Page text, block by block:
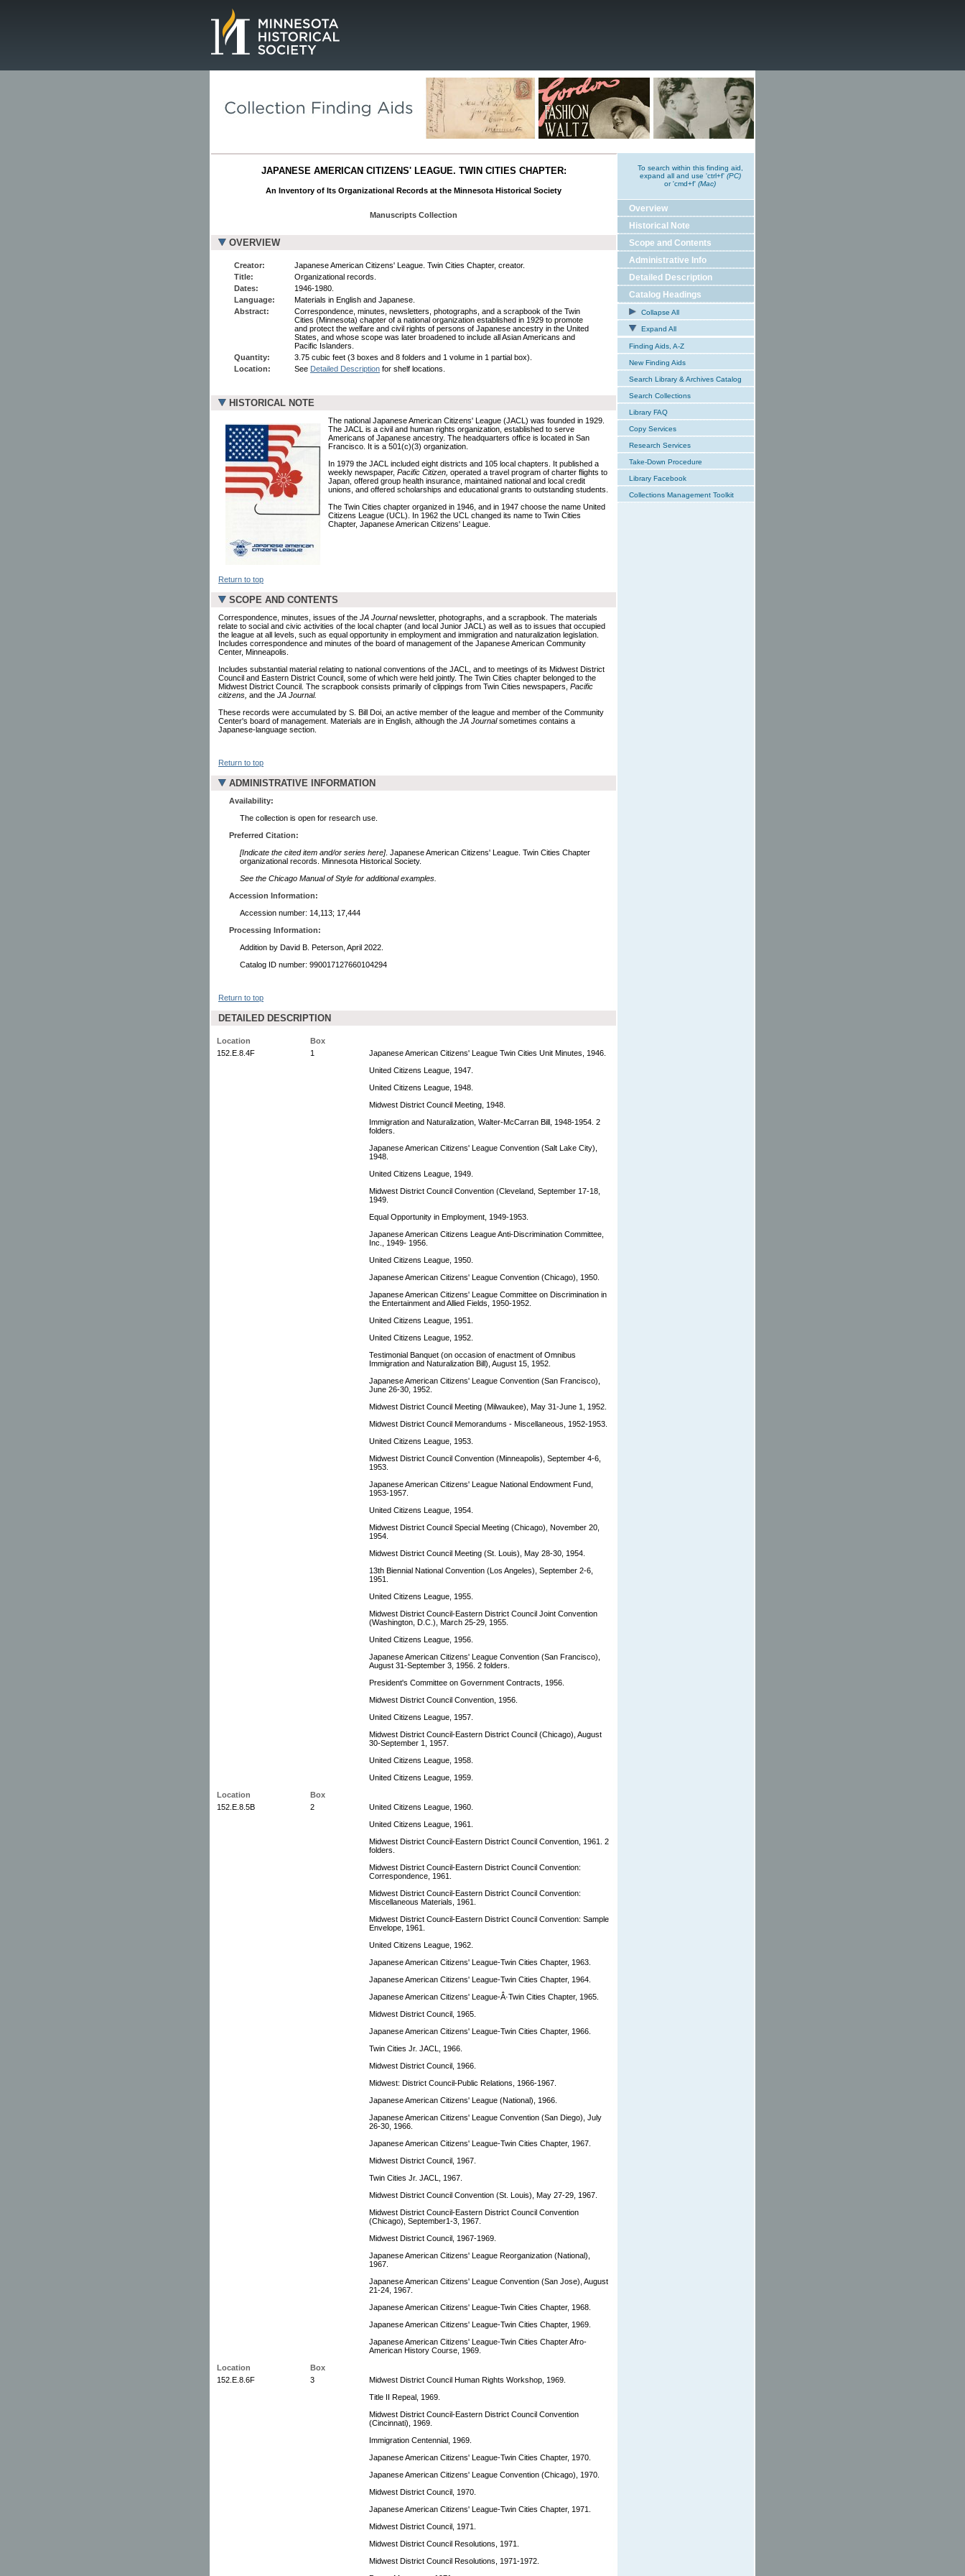
JAPANESE AMERICAN CITIZENS' LEAGUE. TWIN CITIES CHAPTER:
An Inventory of Its Organizational Records at the Minnesota Historical Society
Manuscripts Collection
OVERVIEW
Creator:
Japanese American Citizens' League. Twin Cities Chapter, creator.
Title:
Organizational records.
Dates:
1946-1980.
Language:
Materials in English and Japanese.
Abstract:
Correspondence, minutes, newsletters, photographs, and a scrapbook of the Twin
Cities (Minnesota) chapter of a national organization established in 1929 to promote
and protect the welfare and civil rights of persons of Japanese ancestry in the United
States, and whose scope was later broadened to include all Asian Americans and
Pacific Islanders.
Quantity:
3.75 cubic feet (3 boxes and 8 folders and 1 volume in 1 partial box).
Location:
See Detailed Description for shelf locations.
HISTORICAL NOTE
The national Japanese American Citizens' League (JACL) was founded in 1929.
The JACL is a civil and human rights organization, established to serve
Americans of Japanese ancestry. The headquarters office is located in San
Francisco. It is a 501(c)(3) organization.
In 1979 the JACL included eight districts and 105 local chapters. It published a
weekly newspaper, Pacific Citizen, operated a travel program of charter flights to
Japan, offered group health insurance, maintained national and local credit
unions, and offered scholarships and educational grants to outstanding students.
The Twin Cities chapter organized in 1946, and in 1947 choose the name United
Citizens League (UCL). In 1962 the UCL changed its name to Twin Cities
Chapter, Japanese American Citizens' League.
Return to top
SCOPE AND CONTENTS
Correspondence, minutes, issues of the JA Journalnewsletter, photographs, and a scrapbook. The materials
relate to social and civic activities of the local chapter (and local Junior JACL) as well as to issues that occupied
the league at all levels, such as equal opportunity in employment and immigration and naturalization legislation.
Includes correspondence and minutes of the board of management of the Japanese American Community
Center, Minneapolis.
Includes substantial material relating to national conventions of the JACL, and to meetings of its Midwest District
Council and Eastern District Council, some of which were held jointly. The Twin Cities chapter belonged to the
Midwest District Council. The scrapbook consists primarily of clippings from Twin Cities newspapers, Pacific
citizens, and the JA Journal.
These records were accumulated by S. Bill Doi, an active member of the league and member of the Community
Center's board of management. Materials are in English, although the JA Journalsometimes contains a
Japanese-language section.
Return to top
ADMINISTRATIVE INFORMATION
Availability:
The collection is open for research use.
Preferred Citation:
[Indicate the cited item and/or series here]. Japanese American Citizens' League. Twin Cities Chapter
organizational records. Minnesota Historical Society.
See the Chicago Manual of Style for additional examples.
Accession Information:
Accession number: 14,113; 17,444
Processing Information:
Addition by David B. Peterson, April 2022.
Catalog ID number: 990017127660104294
Return to top
DETAILED DESCRIPTION
Location
Box
152.E.8.4F
1
Japanese American Citizens' League Twin Cities Unit Minutes, 1946.
United Citizens League, 1947.
United Citizens League, 1948.
Midwest District Council Meeting, 1948.
Immigration and Naturalization, Walter-McCarran Bill, 1948-1954. 2
folders.
Japanese American Citizens' League Convention (Salt Lake City),
1948.
United Citizens League, 1949.
Midwest District Council Convention (Cleveland, September 17-18,
1949.
Equal Opportunity in Employment, 1949-1953.
Japanese American Citizens League Anti-Discrimination Committee,
Inc., 1949- 1956.
United Citizens League, 1950.
Japanese American Citizens' League Convention (Chicago), 1950.
Japanese American Citizens' League Committee on Discrimination in
the Entertainment and Allied Fields, 1950-1952.
United Citizens League, 1951.
United Citizens League, 1952.
Testimonial Banquet (on occasion of enactment of Omnibus
Immigration and Naturalization Bill), August 15, 1952.
Japanese American Citizens' League Convention (San Francisco),
June 26-30, 1952.
Midwest District Council Meeting (Milwaukee), May 31-June 1, 1952.
Midwest District Council Memorandums - Miscellaneous, 1952-1953.
United Citizens League, 1953.
Midwest District Council Convention (Minneapolis), September 4-6,
1953.
Japanese American Citizens' League National Endowment Fund,
1953-1957.
United Citizens League, 1954.
Midwest District Council Special Meeting (Chicago), November 20,
1954.
Midwest District Council Meeting (St. Louis), May 28-30, 1954.
13th Biennial National Convention (Los Angeles), September 2-6,
1951.
United Citizens League, 1955.
Midwest District Council-Eastern District Council Joint Convention
(Washington, D.C.), March 25-29, 1955.
United Citizens League, 1956.
Japanese American Citizens' League Convention (San Francisco),
August 31-September 3, 1956. 2 folders.
President's Committee on Government Contracts, 1956.
Midwest District Council Convention, 1956.
United Citizens League, 1957.
Midwest District Council-Eastern District Council (Chicago), August
30-September 1, 1957.
United Citizens League, 1958.
United Citizens League, 1959.
Location
Box
152.E.8.5B
2
United Citizens League, 1960.
United Citizens League, 1961.
Midwest District Council-Eastern District Council Convention, 1961. 2
folders.
Midwest District Council-Eastern District Council Convention:
Correspondence, 1961.
Midwest District Council-Eastern District Council Convention:
Miscellaneous Materials, 1961.
Midwest District Council-Eastern District Council Convention: Sample
Envelope, 1961.
United Citizens League, 1962.
Japanese American Citizens' League-Twin Cities Chapter, 1963.
Japanese American Citizens' League-Twin Cities Chapter, 1964.
Japanese American Citizens' League-Â·Twin Cities Chapter, 1965.
Midwest District Council, 1965.
Japanese American Citizens' League-Twin Cities Chapter, 1966.
Twin Cities Jr. JACL, 1966.
Midwest District Council, 1966.
Midwest: District Council-Public Relations, 1966-1967.
Japanese American Citizens' League (National), 1966.
Japanese American Citizens' League Convention (San Diego), July
26-30, 1966.
Japanese American Citizens' League-Twin Cities Chapter, 1967.
Midwest District Council, 1967.
Twin Cities Jr. JACL, 1967.
Midwest District Council Convention (St. Louis), May 27-29, 1967.
Midwest District Council-Eastern District Council Convention
(Chicago), September1-3, 1967.
Midwest District Council, 1967-1969.
Japanese American Citizens' League Reorganization (National),
1967.
Japanese American Citizens' League Convention (San Jose), August
21-24, 1967.
Japanese American Citizens' League-Twin Cities Chapter, 1968.
Japanese American Citizens' League-Twin Cities Chapter, 1969.
Japanese American Citizens' League-Twin Cities Chapter Afro-
American History Course, 1969.
Location
Box
152.E.8.6F
3
Midwest District Council Human Rights Workshop, 1969.
Title II Repeal, 1969.
Midwest District Council-Eastern District Council Convention
(Cincinnati), 1969.
Immigration Centennial, 1969.
Japanese American Citizens' League-Twin Cities Chapter, 1970.
Japanese American Citizens' League Convention (Chicago), 1970.
Midwest District Council, 1970.
Japanese American Citizens' League-Twin Cities Chapter, 1971.
Midwest District Council, 1971.
Midwest District Council Resolutions, 1971.
Midwest District Council Resolutions, 1971-1972.
To search within this finding aid,
expand all and use 'ctrl+f' (PC)
or 'cmd+f' (Mac)
Overview
Historical Note
Scope and Contents
Administrative Info
Detailed Description
Catalog Headings
Collapse All
Expand All
Finding Aids, A-Z
New Finding Aids
Search Library & Archives Catalog
Search Collections
Library FAQ
Copy Services
Research Services
Take-Down Procedure
Library Facebook
Collections Management Toolkit